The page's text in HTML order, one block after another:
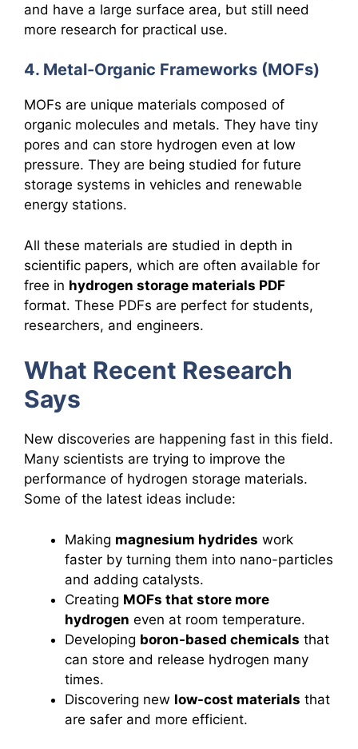
and have a large surface area, but still need
more research for practical use.
4. Metal-Organic Frameworks (MOFs)
MOFs are unique materials composed of
organic molecules and metals. They have tiny
pores and can store hydrogen even at low
pressure. They are being studied for future
storage systems in vehicles and renewable
energy stations.
All these materials are studied in depth in
scientific papers, which are often available for
free in hydrogen storage materials PDF
format. These PDFs are perfect for students,
researchers, and engineers.
What Recent Research
Says
New discoveries are happening fast in this field.
Many scientists are trying to improve the
performance of hydrogen storage materials.
Some of the latest ideas include:
Making magnesium hydrides work
faster by turning them into nano-particles
and adding catalysts.
Creating MOFs that store more
hydrogen even at room temperature.
Developing boron-based chemicals that
can store and release hydrogen many
times.
Discovering new low-cost materials that
are safer and more efficient.